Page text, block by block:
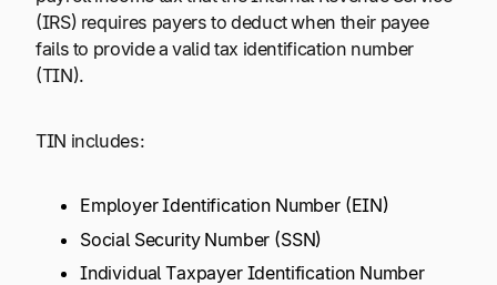
(IRS) requires payers to deduct when their payee
fails to provide a valid tax identification number
(TIN).
TIN includes:
Employer Identification Number (EIN)
Social Security Number (SSN)
Individual Taxpayer Identification Number